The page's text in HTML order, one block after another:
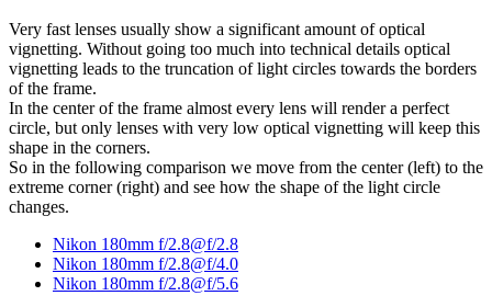
Very fast lenses usually show a significant amount of optical
vignetting. Without going too much into technical details optical
vignetting leads to the truncation of light circles towards the borders
of the frame.
In the center of the frame almost every lens will render a perfect
circle, but only lenses with very low optical vignetting will keep this
shape in the corners.
So in the following comparison we move from the center (left) to the
extreme corner (right) and see how the shape of the light circle
changes.
Nikon 180mm f/2.8@f/2.8
Nikon 180mm f/2.8@f/4.0
Nikon 180mm f/2.8@f/5.6